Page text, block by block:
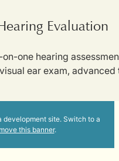
Evaluation
one hearing
ear exam,
development site. Switch to a
this banner.